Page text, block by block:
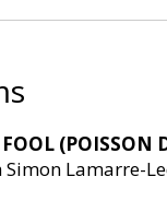
(POISSON
Lamarre-